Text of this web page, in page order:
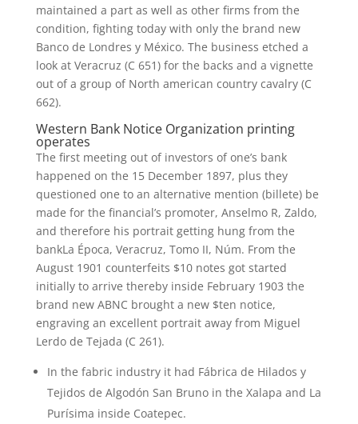
maintained a part as well as other firms from the
condition, fighting today with only the brand new
Banco de Londres y México. The business etched a
look at Veracruz (C 651) for the backs and a vignette
out of a group of North american country cavalry (C
662).
Western Bank Notice Organization printing
operates
The first meeting out of investors of one’s bank
happened on the 15 December 1897, plus they
questioned one to an alternative mention (billete) be
made for the financial’s promoter, Anselmo R, Zaldo,
and therefore his portrait getting hung from the
bankLa Época, Veracruz, Tomo II, Núm. From the
August 1901 counterfeits $10 notes got started
initially to arrive thereby inside February 1903 the
brand new ABNC brought a new $ten notice,
engraving an excellent portrait away from Miguel
Lerdo de Tejada (C 261).
In the fabric industry it had Fábrica de Hilados y
Tejidos de Algodón San Bruno in the Xalapa and La
Purísima inside Coatepec.